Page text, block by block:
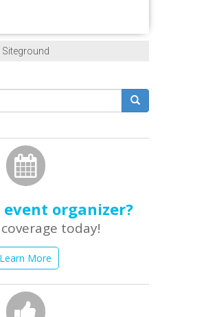
Siteground
organizer?
today!
Learn More